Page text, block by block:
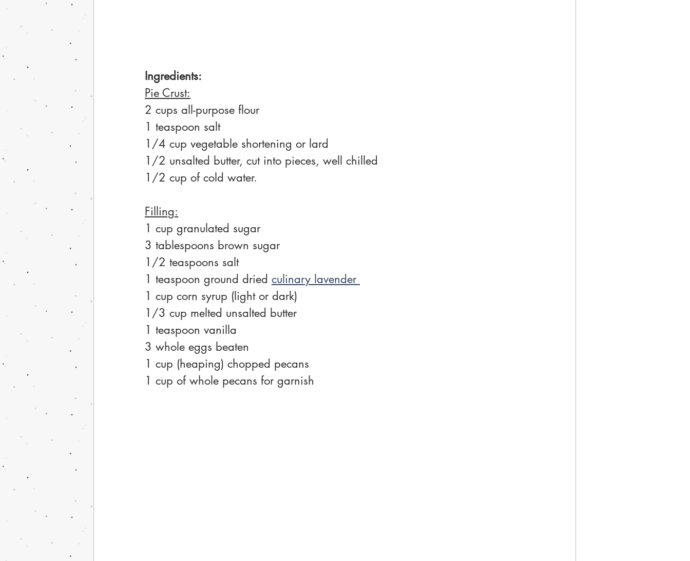
Ingredients:
Pie Crust:
2 cups all-purpose flour
1 teaspoon salt
1/4 cup vegetable shortening or lard
1/2 unsalted butter, cut into pieces, well chilled
1/2 cup of cold water.
Filling:
1 cup granulated sugar
3 tablespoons brown sugar
1/2 teaspoons salt
1 teaspoon ground dried culinary lavender
1 cup corn syrup (light or dark)
1/3 cup melted unsalted butter
1 teaspoon vanilla
3 whole eggs beaten
1 cup (heaping) chopped pecans
1 cup of whole pecans for garnish